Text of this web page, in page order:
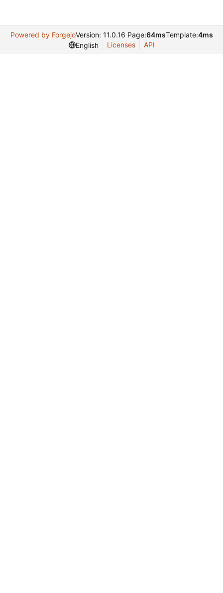
Powered by ForgejoVersion: 11.0.16 Page:64msTemplate:4ms
English
Licenses API